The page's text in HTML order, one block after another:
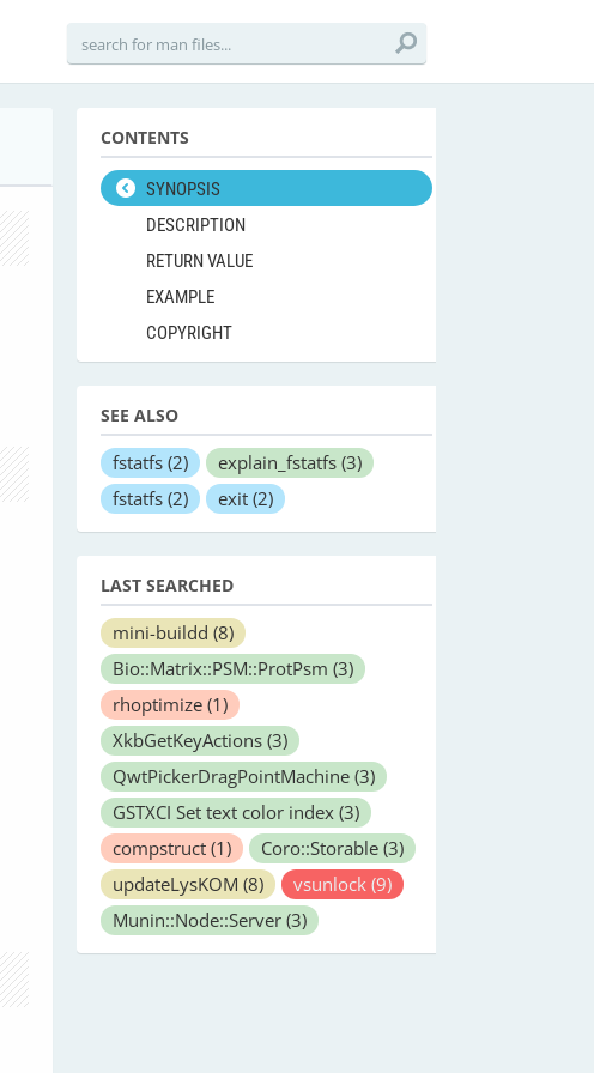
CONTENTS
SYNOPSIS
DESCRIPTION
RETURN VALUE
EXAMPLE
COPYRIGHT
SEE ALSO
fstatfs (2) explain_fstatfs (3)
fstatfs (2) exit (2)
LAST SEARCHED
mini-buildd (8)
Bio::Matrix::PSM::ProtPsm (3)
rhoptimize (1)
XkbGetKeyActions (3)
QwtPickerDragPointMachine (3)
GSTXCI Set text color index (3)
compstruct (1) Coro::Storable (3)
updateLysKOM (8) vsunlock (9)
Munin::Node::Server (3)